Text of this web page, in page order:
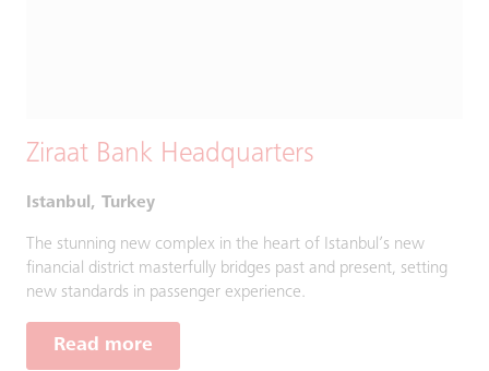
Ziraat Bank Headquarters
Istanbul, Turkey
The stunning new complex in the heart of Istanbul’s new
financial district masterfully bridges past and present, setting
new standards in passenger experience.
Read more